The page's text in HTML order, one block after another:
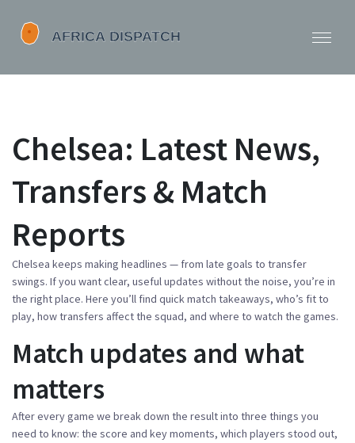
Chelsea: Latest News,
Transfers & Match
Reports
Chelsea keeps making headlines — from late goals to transfer
swings. If you want clear, useful updates without the noise, you’re in
the right place. Here you’ll find quick match takeaways, who’s fit to
play, how transfers affect the squad, and where to watch the games.
Match updates and what
matters
After every game we break down the result into three things you
need to know: the score and key moments, which players stood out,